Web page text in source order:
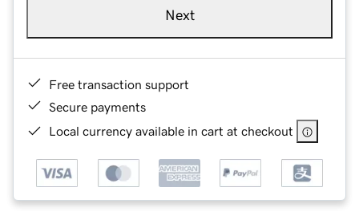
Next
Free transaction support
Secure payments
Local currency available in cart at checkout